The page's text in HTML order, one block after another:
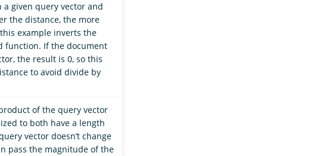
a given query vector and
the distance, the more
example inverts the
function. If the document
the result is 0, so this
to avoid divide by
of the query vector
to both have a length
vector doesn’t change
pass the magnitude of the